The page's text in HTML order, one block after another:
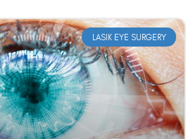
LASIK EYE SURGERY